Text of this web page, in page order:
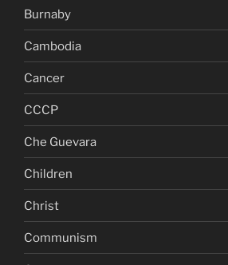
Burnaby
Cambodia
Cancer
CCCP
Che Guevara
Children
Christ
Communism